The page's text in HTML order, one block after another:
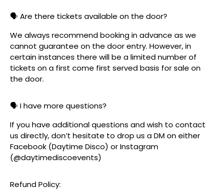
🗣️ Are there tickets available on the door?
We always recommend booking in advance as we
cannot guarantee on the door entry. However, in
certain instances there will be a limited number of
tickets on a first come first served basis for sale on
the door.
🗣️ I have more questions?
If you have additional questions and wish to contact
us directly, don’t hesitate to drop us a DM on either
Facebook (Daytime Disco) or Instagram
(@daytimediscoevents)
Refund Policy: